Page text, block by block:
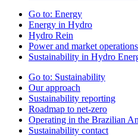
Go to: Energy
Energy in Hydro
Hydro Rein
Power and market operations
Sustainability in Hydro
Go to: Sustainability
Our approach
Sustainability reporting
Roadmap to net-zero
Operating in the Brazilian
Sustainability contact